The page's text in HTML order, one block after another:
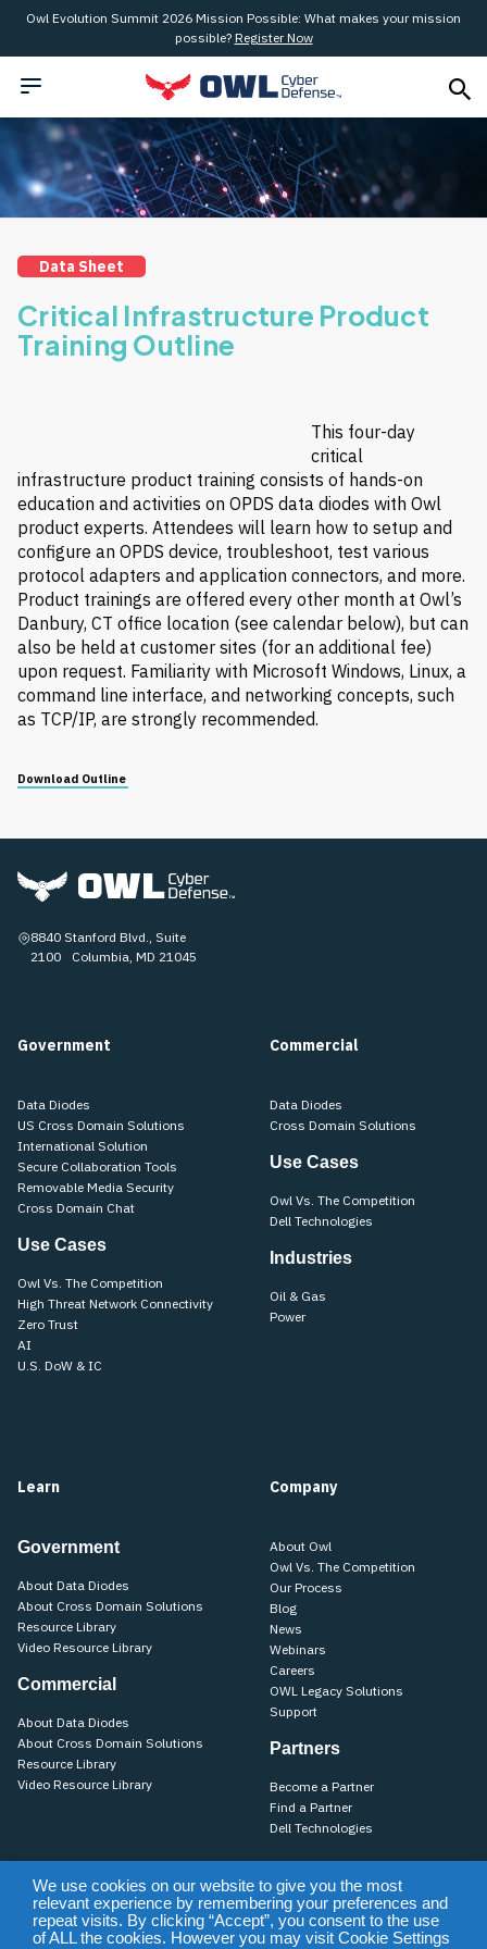
Owl Evolution Summit 2026 Mission Possible: What makes your mission
possible? Register Now
Data Sheet
Critical Infrastructure Product
Training Outline
This four-day
critical
infrastructure product training consists of hands-on
education and activities on OPDS data diodes with Owl
product experts. Attendees will learn how to setup and
configure an OPDS device, troubleshoot, test various
protocol adapters and application connectors, and more.
Product trainings are offered every other month at Owl’s
Danbury, CT office location (see calendar below), but can
also be held at customer sites (for an additional fee)
upon request. Familiarity with Microsoft Windows, Linux, a
command line interface, and networking concepts, such
as TCP/IP, are strongly recommended.
Download Outline
8840 Stanford Blvd., Suite
2100 Columbia, MD 21045
Government
Data Diodes
US Cross Domain Solutions
International Solution
Secure Collaboration Tools
Removable Media Security
Cross Domain Chat
Use Cases
Owl Vs. The Competition
High Threat Network Connectivity
Zero Trust
AI
U.S. DoW & IC
Commercial
Data Diodes
Cross Domain Solutions
Use Cases
Owl Vs. The Competition
Dell Technologies
Industries
Oil & Gas
Power
Learn
Government
About Data Diodes
About Cross Domain Solutions
Resource Library
Video Resource Library
Commercial
About Data Diodes
About Cross Domain Solutions
Resource Library
Video Resource Library
Company
About Owl
Owl Vs. The Competition
Our Process
Blog
News
Webinars
Careers
OWL Legacy Solutions
Support
Partners
Become a Partner
Find a Partner
Dell Technologies
Training Support Terms of Use & Privacy Policy
Terms of Sale
Purchase Terms & Conditions
We use cookies on our website to give you the most
relevant experience by remembering your preferences and
repeat visits. By clicking “Accept”, you consent to the use
of ALL the cookies. However you may visit Cookie Settings